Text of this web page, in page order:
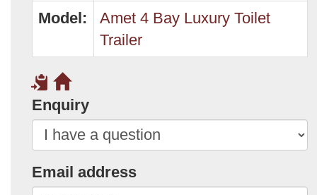
Model:
Amet 4 Bay Luxury Toilet
Trailer
Enquiry
Email address